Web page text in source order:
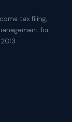
tax filing,
for